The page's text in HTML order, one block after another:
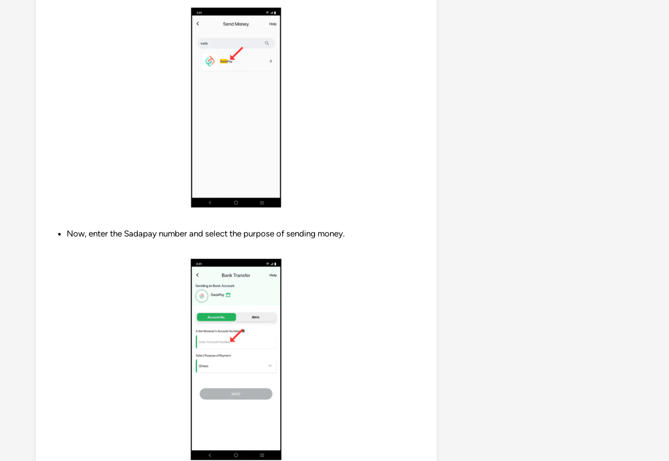
Now, enter the Sadapay number and select the purpose of sending money.